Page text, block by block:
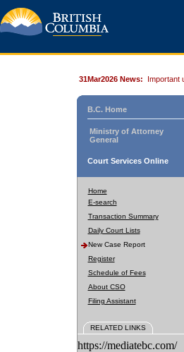
31Mar2026 News: Important
B.C. Home
Ministry of Attorney
General
Court Services Online
Home
E-search
Transaction Summary
Daily Court Lists
New Case Report
Register
Schedule of Fees
About CSO
Filing Assistant
RELATED LINKS
https://mediatebc.com/